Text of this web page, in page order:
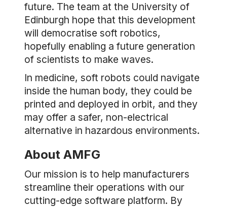
future. The team at the University of
Edinburgh hope that this development
will democratise soft robotics,
hopefully enabling a future generation
of scientists to make waves.
In medicine, soft robots could navigate
inside the human body, they could be
printed and deployed in orbit, and they
may offer a safer, non-electrical
alternative in hazardous environments.
About AMFG
Our mission is to help manufacturers
streamline their operations with our
cutting-edge software platform. By